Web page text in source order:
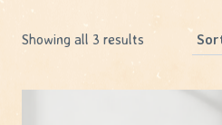
Showing all 3 results
latest